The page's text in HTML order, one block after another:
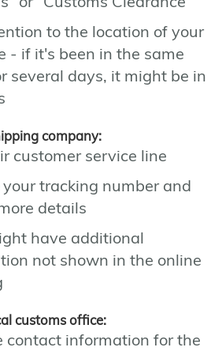
to the location of your
- if it's been in the same
several days, it might be in
company:
customer service line
your tracking number and
details
have additional
not shown in the online
customs office:
contact information for the